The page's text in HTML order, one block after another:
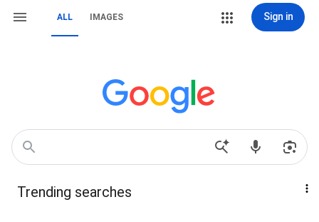
ALL IMAGES Sign in
Trending searches